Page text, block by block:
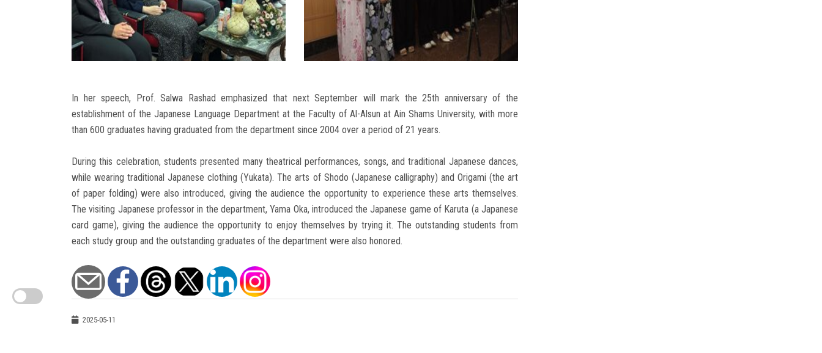
In her speech, Prof. Salwa Rashad emphasized that next September will mark the 25th anniversary of the
establishment of the Japanese Language Department at the Faculty of Al-Alsun at Ain Shams University, with more
than 600 graduates having graduated from the department since 2004 over a period of 21 years.
During this celebration, students presented many theatrical performances, songs, and traditional Japanese dances,
while wearing traditional Japanese clothing (Yukata). The arts of Shodo (Japanese calligraphy) and Origami (the art
of paper folding) were also introduced, giving the audience the opportunity to experience these arts themselves.
The visiting Japanese professor in the department, Yama Oka, introduced the Japanese game of Karuta (a Japanese
card game), giving the audience the opportunity to enjoy themselves by trying it. The outstanding students from
each study group and the outstanding graduates of the department were also honored.
2025-05-11